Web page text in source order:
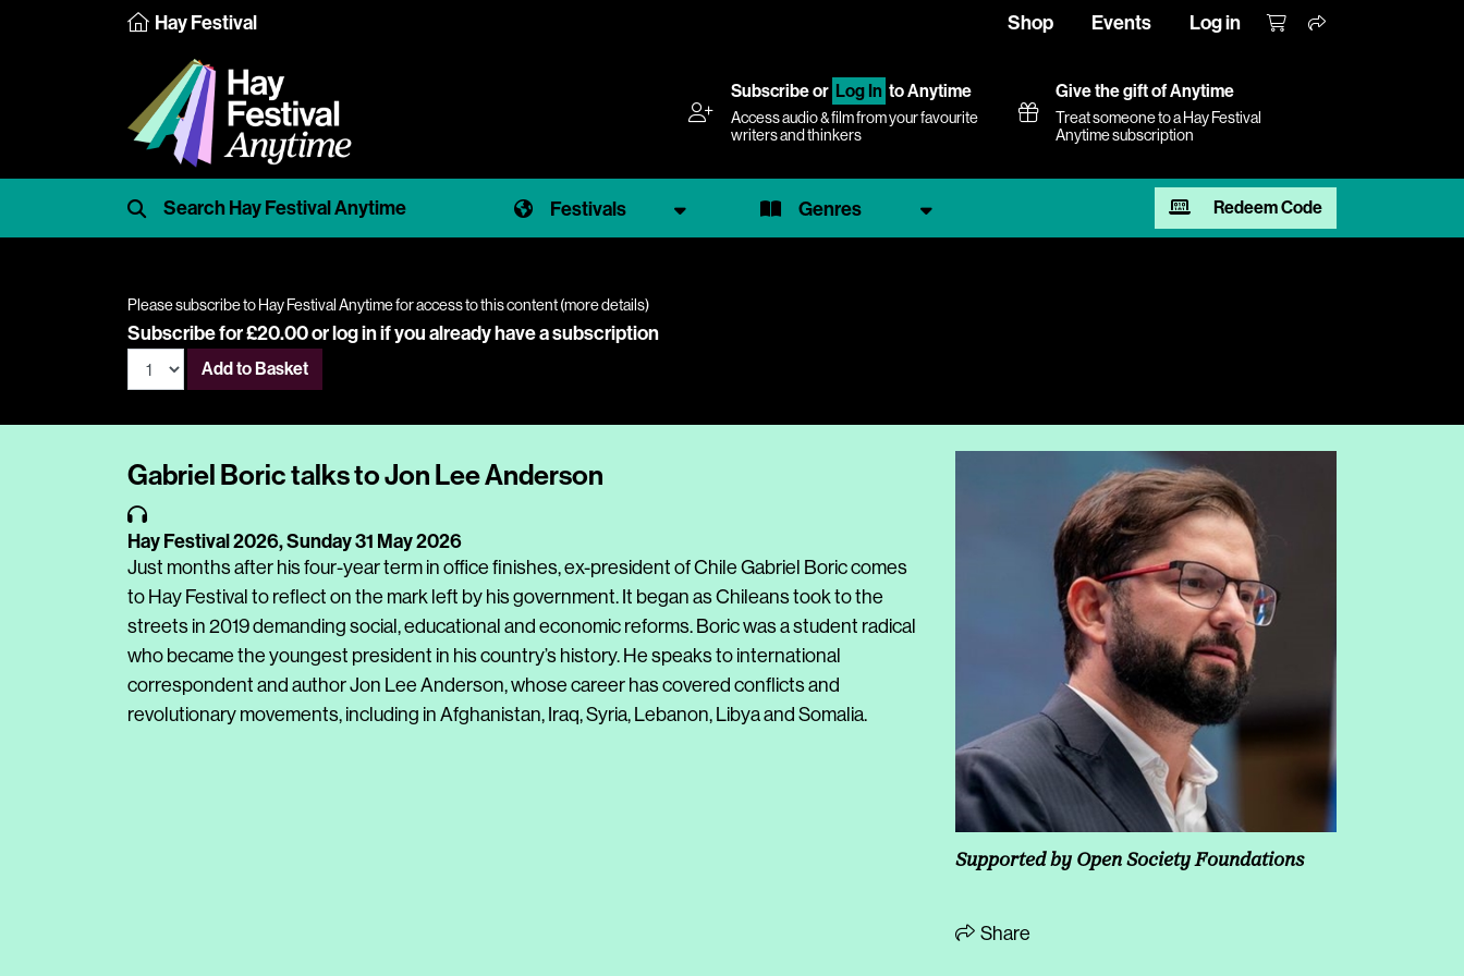
Hay Festival Shop Events Log in
Subscribeor Log In to Anytime
Access audio & film from your favourite
writers and thinkers
Give the gift of Anytime
Treat someone to a Hay Festival
Anytime subscription
Festivals Genres Redeem Code
Please subscribe to Hay Festival Anytime for access to this content (more details)
Subscribe for £20.00 orlog inif you already have a subscription
Add to Basket
Gabriel Boric talks to Jon Lee Anderson
Hay Festival 2026,Sunday 31 May 2026
Just months after his four-year term in office finishes, ex-president of Chile Gabriel Boric comes
to Hay Festival to reflect on the mark left by his government. It began as Chileans took to the
streets in 2019 demanding social, educational and economic reforms. Boric was a student radical
who became the youngest president in his country’s history. He speaks to international
correspondent and author Jon Lee Anderson, whose career has covered conflicts and
revolutionary movements, including in Afghanistan, Iraq, Syria, Lebanon, Libya and Somalia.
Supported by Open Society Foundations
Share